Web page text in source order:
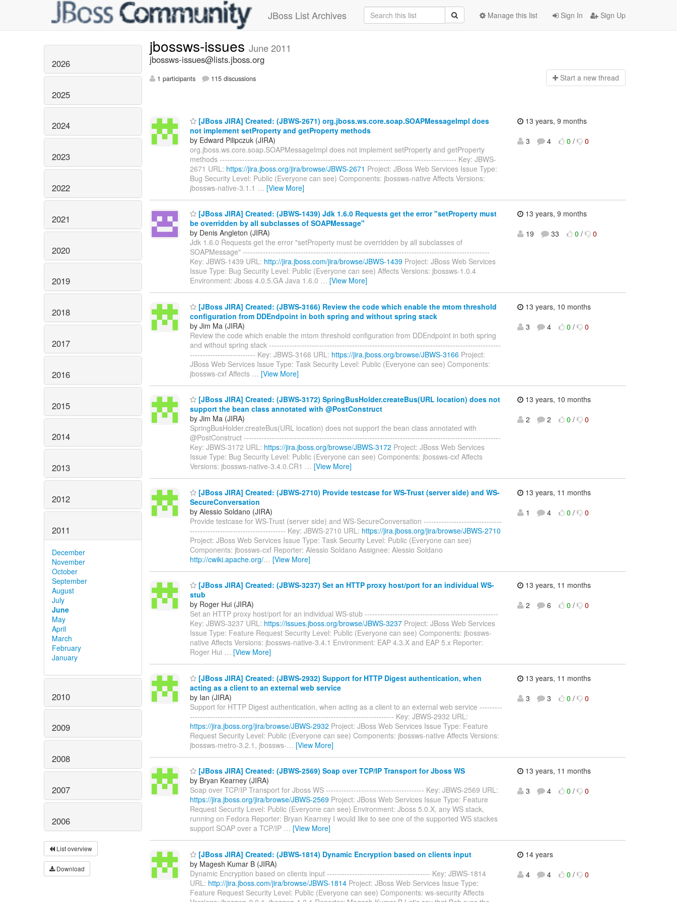
JBoss List Archives Sign In Sign Up
Manage this list
2026
2025
2024
2023
2022
2021
2020
2019
2018
2017
2016
2015
2014
2013
2012
2011
December
November
October
September
August
July
June
May
April
March
February
January
2010
2009
2008
2007
2006
List overview
Download
jbossws-issues June 2011
jbossws-issues@lists.jboss.org
1 participants 115 discussions Start a new thread
[JBoss JIRA] Created: (JBWS-2671) org.jboss.ws.core.soap.SOAPMessageImpl does
not implement setProperty and getProperty methods
by Edward Pilipczuk (JIRA)
org.jboss.ws.core.soap.SOAPMessageImpl does not implement setProperty and getProperty
methods ---------------------------------------------------------------------------------------------- Key: JBWS-
2671 URL: https://jira.jboss.org/jira/browse/JBWS-2671 Project: JBoss Web Services Issue Type:
Bug Security Level: Public (Everyone can see) Components: jbossws-native Affects Versions:
jbossws-native-3.1.1 … [View More]
13 years, 9 months
3
4 0 / 0
[JBoss JIRA] Created: (JBWS-1439) Jdk 1.6.0 Requests get the error "setProperty must
be overridden by all subclasses of SOAPMessage"
by Denis Angleton (JIRA)
Jdk 1.6.0 Requests get the error "setProperty must be overridden by all subclasses of
SOAPMessage" --------------------------------------------------------------------------------------------------
Key: JBWS-1439 URL: http://jira.jboss.com/jira/browse/JBWS-1439 Project: JBoss Web Services
Issue Type: Bug Security Level: Public (Everyone can see) Affects Versions: jbossws-1.0.4
Environment: Jboss 4.0.5.GA Java 1.6.0 … [View More]
13 years, 9 months
19
33 0 / 0
[JBoss JIRA] Created: (JBWS-3166) Review the code which enable the mtom threshold
configuration from DDEndpoint in both spring and without spring stack
by Jim Ma (JIRA)
Review the code which enable the mtom threshold configuration from DDEndpoint in both spring
and without spring stack --------------------------------------------------------------------------------------------
-------------------------- Key: JBWS-3166 URL: https://jira.jboss.org/browse/JBWS-3166 Project:
JBoss Web Services Issue Type: Task Security Level: Public (Everyone can see) Components:
jbossws-cxf Affects … [View More]
13 years, 10 months
3
4 0 / 0
[JBoss JIRA] Created: (JBWS-3172) SpringBusHolder.createBus(URL location) does not
support the bean class annotated with @PostConstruct
by Jim Ma (JIRA)
SpringBusHolder.createBus(URL location) does not support the bean class annotated with
@PostConstruct ------------------------------------------------------------------------------------------------------
Key: JBWS-3172 URL: https://jira.jboss.org/browse/JBWS-3172 Project: JBoss Web Services
Issue Type: Bug Security Level: Public (Everyone can see) Components: jbossws-cxf Affects
Versions: jbossws-native-3.4.0.CR1 … [View More]
13 years, 10 months
2
2 0 / 0
[JBoss JIRA] Created: (JBWS-2710) Provide testcase for WS-Trust (server side) and WS-
SecureConversation
by Alessio Soldano (JIRA)
Provide testcase for WS-Trust (server side) and WS-SecureConversation -------------------------------
-------------------------------------- Key: JBWS-2710 URL: https://jira.jboss.org/jira/browse/JBWS-2710
Project: JBoss Web Services Issue Type: Task Security Level: Public (Everyone can see)
Components: jbossws-cxf Reporter: Alessio Soldano Assignee: Alessio Soldano
http://cwiki.apache.org/… [View More]
13 years, 11 months
1
4 0 / 0
[JBoss JIRA] Created: (JBWS-3237) Set an HTTP proxy host/port for an individual WS-
stub
by Roger Hui (JIRA)
Set an HTTP proxy host/port for an individual WS-stub -----------------------------------------------------
Key: JBWS-3237 URL: https://issues.jboss.org/browse/JBWS-3237 Project: JBoss Web Services
Issue Type: Feature Request Security Level: Public (Everyone can see) Components: jbossws-
native Affects Versions: jbossws-native-3.4.1 Environment: EAP 4.3.X and EAP 5.x Reporter:
Roger Hui … [View More]
13 years, 11 months
2
6 0 / 0
[JBoss JIRA] Created: (JBWS-2932) Support for HTTP Digest authentication, when
acting as a client to an external web service
by Ian (JIRA)
Support for HTTP Digest authentication, when acting as a client to an external web service ---------
--------------------------------------------------------------------------------- Key: JBWS-2932 URL:
https://jira.jboss.org/jira/browse/JBWS-2932 Project: JBoss Web Services Issue Type: Feature
Request Security Level: Public (Everyone can see) Components: jbossws-native Affects Versions:
jbossws-metro-3.2.1, jbossws-… [View More]
13 years, 11 months
3
3 0 / 0
[JBoss JIRA] Created: (JBWS-2569) Soap over TCP/IP Transport for Jboss WS
by Bryan Kearney (JIRA)
Soap over TCP/IP Transport for Jboss WS --------------------------------------- Key: JBWS-2569 URL:
https://jira.jboss.org/jira/browse/JBWS-2569 Project: JBoss Web Services Issue Type: Feature
Request Security Level: Public (Everyone can see) Environment: Jboss 5.0.X, any WS stack,
running on Fedora Reporter: Bryan Kearney I would like to see one of the supported WS stackes
support SOAP over a TCP/IP … [View More]
13 years, 11 months
3
4 0 / 0
[JBoss JIRA] Created: (JBWS-1814) Dynamic Encryption based on clients input
by Magesh Kumar B (JIRA)
Dynamic Encryption based on clients input ----------------------------------------- Key: JBWS-1814
URL: http://jira.jboss.com/jira/browse/JBWS-1814 Project: JBoss Web Services Issue Type:
Feature Request Security Level: Public (Everyone can see) Components: ws-security Affects
14 years
4
4 0 / 0